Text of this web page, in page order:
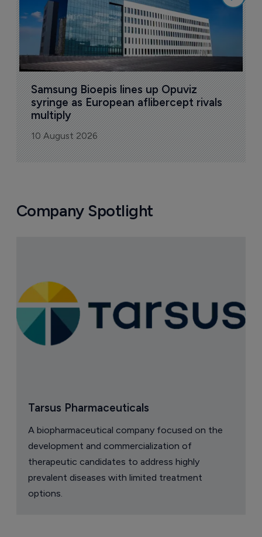
Samsung Bioepis lines up Opuviz
syringe as European aflibercept rivals
multiply
10 August 2026
Company Spotlight
Tarsus Pharmaceuticals
A biopharmaceutical company focused on the
development and commercialization of
therapeutic candidates to address highly
prevalent diseases with limited treatment
options.